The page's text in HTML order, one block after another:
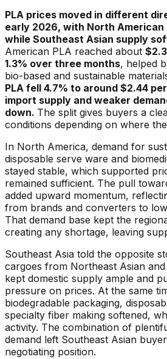
PLA prices moved in different
early 2026, with North
while Southeast Asian supply
American PLA reached about
1.3% over three months, helped
bio-based and sustainable
PLA fell 4.7% to around $2.44
import supply and weaker
down. The split gives buyers a
conditions depending on where
In North America, demand for
disposable serve ware and
stayed stable, which supported
remained sufficient. The pull
added upward momentum,
from brands and converters to
That demand base kept the
creating any shortage, leaving
Southeast Asia told the opposite
cargoes from Northeast Asian
kept domestic supply ample and
pressure on prices. At the same
biodegradable packaging,
specialty fiber making softened,
activity. The combination of
demand left Southeast Asian
negotiating position.